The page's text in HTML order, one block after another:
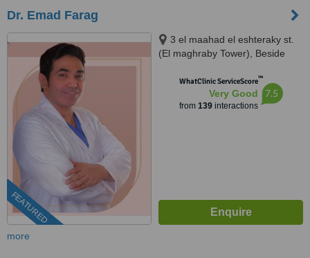
Dr. Emad Farag
FEATURED
3 el maahad el eshteraky st.
(El maghraby Tower), Beside
Masr el gdeda, 11757
WhatClinic ServiceScore™
Very Good
from 139interactions
7.5
more